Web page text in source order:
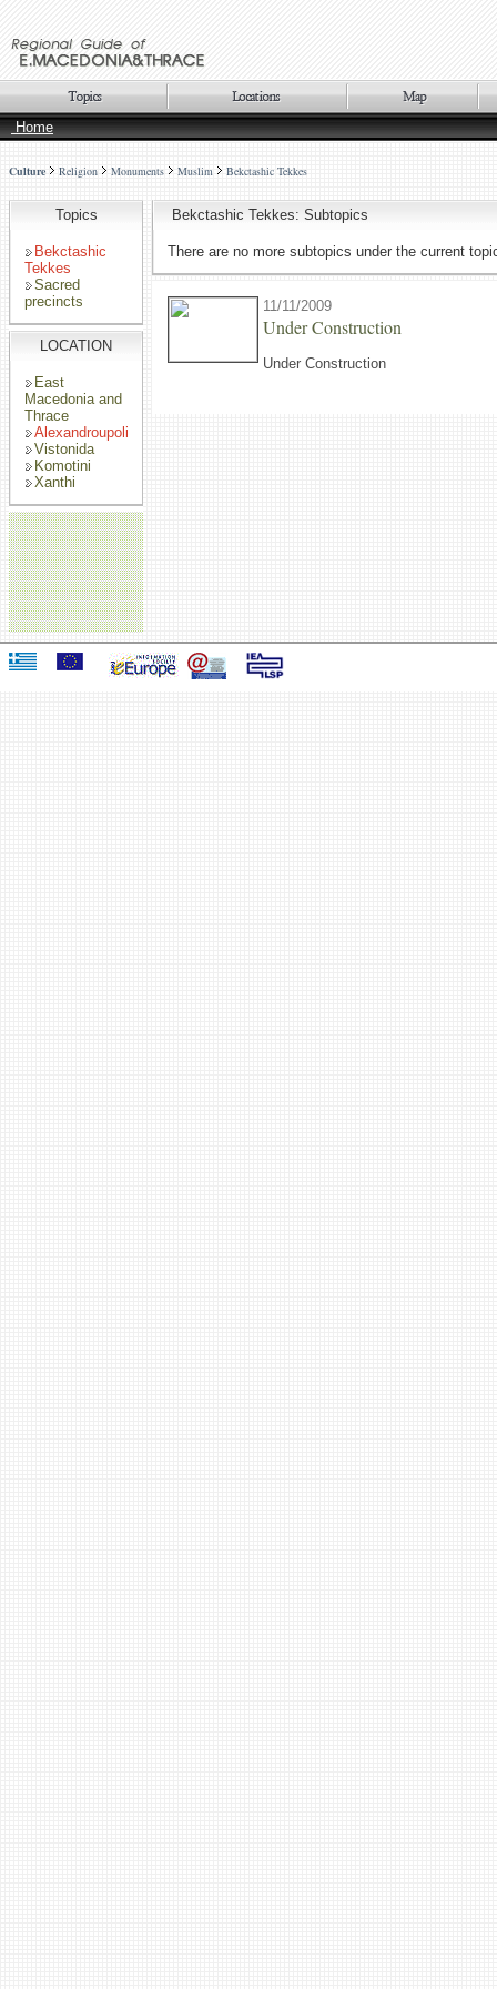
Home
Culture Religion Monuments Muslim Bekctashic Tekkes
Topics
Bekctashic
Tekkes
Sacred
precincts
LOCATION
East
Macedonia and
Thrace
Alexandroupoli
Vistonida
Komotini
Xanthi
Bekctashic Tekkes: Subtopics
There are no more subtopics under the current
11/11/2009
Under Construction
Under Construction